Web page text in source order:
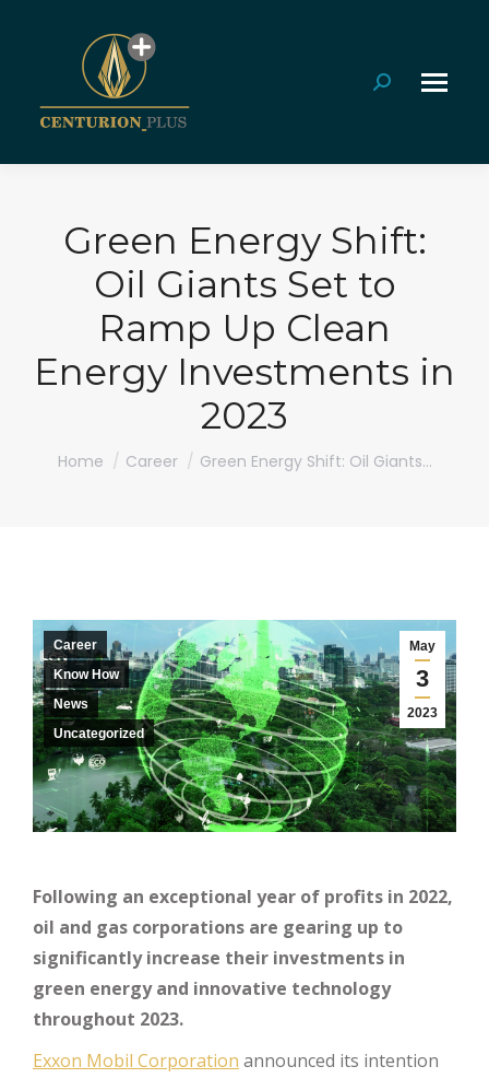
Search:
Green Energy Shift:
Oil Giants Set to
Ramp Up Clean
Energy Investments in
2023
You are here:
Home Career Green Energy Shift: Oil Giants…
May
3
2023
Career
Know How
News
Uncategorized
Following an exceptional year of profits in 2022,
oil and gas corporations are gearing up to
significantly increase their investments in
green energy and innovative technology
throughout 2023.
Exxon Mobil Corporation announced its intention